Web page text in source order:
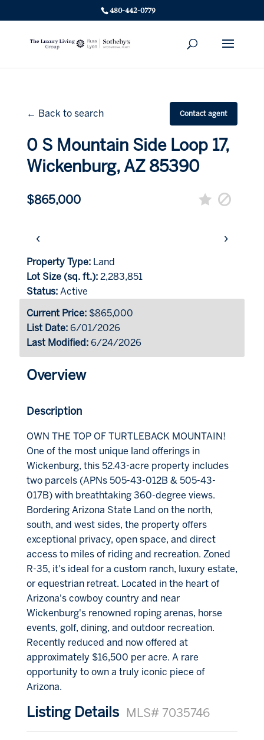
480-442-0779
← Back to search Contact agent
0 S Mountain Side Loop 17,
Wickenburg, AZ 85390
$865,000
‹ ›
Property Type: Land
Lot Size (sq. ft.): 2,283,851
Status: Active
Current Price: $865,000
List Date: 6/01/2026
Last Modified: 6/24/2026
Overview
Description
OWN THE TOP OF TURTLEBACK MOUNTAIN!
One of the most unique land offerings in
Wickenburg, this 52.43-acre property includes
two parcels (APNs 505-43-012B & 505-43-
017B) with breathtaking 360-degree views.
Bordering Arizona State Land on the north,
south, and west sides, the property offers
exceptional privacy, open space, and direct
access to miles of riding and recreation. Zoned
R-35, it's ideal for a custom ranch, luxury estate,
or equestrian retreat. Located in the heart of
Arizona's cowboy country and near
Wickenburg's renowned roping arenas, horse
events, golf, dining, and outdoor recreation.
Recently reduced and now offered at
approximately $16,500 per acre. A rare
opportunity to own a truly iconic piece of
Arizona.
Listing Details MLS# 7035746